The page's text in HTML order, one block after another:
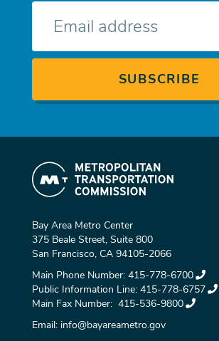
E-
Bay Area Metro Center
375 Beale Street, Suite 800
San Francisco, CA 94105-2066
Main Phone Number: 415-778-6700
Public Information Line: 415-778-6757
Main Fax Number: 415-536-9800
Email: info@bayareametro.gov